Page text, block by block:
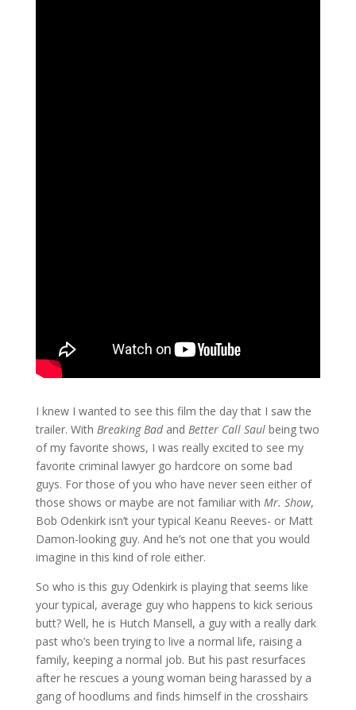
I knew I wanted to see this film the day that I saw the
trailer. With Breaking Badand Better Call Saulbeing two
of my favorite shows, I was really excited to see my
favorite criminal lawyer go hardcore on some bad
guys. For those of you who have never seen either of
those shows or maybe are not familiar with Mr. Show,
Bob Odenkirk isn’t your typical Keanu Reeves- or Matt
Damon-looking guy. And he’s not one that you would
imagine in this kind of role either.
So who is this guy Odenkirk is playing that seems like
your typical, average guy who happens to kick serious
butt? Well, he is Hutch Mansell, a guy with a really dark
past who’s been trying to live a normal life, raising a
family, keeping a normal job. But his past resurfaces
after he rescues a young woman being harassed by a
gang of hoodlums and finds himself in the crosshairs